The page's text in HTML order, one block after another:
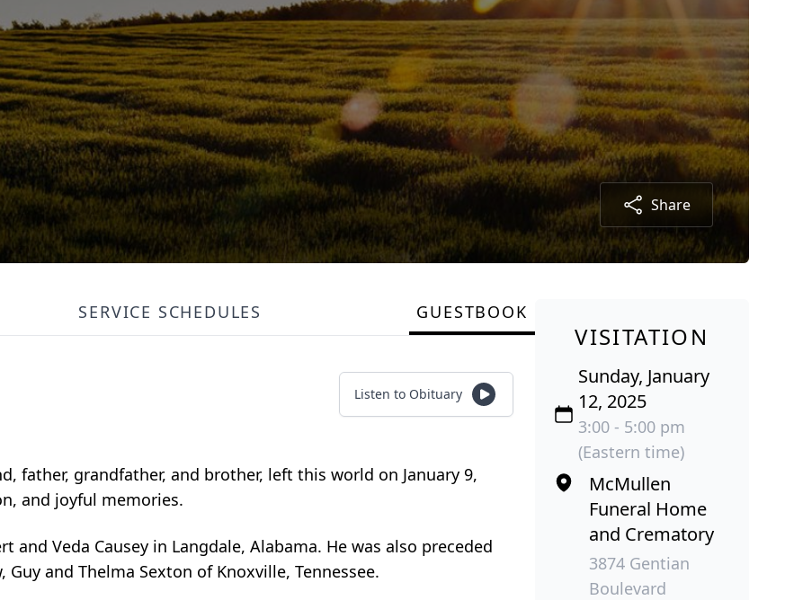
Share
SERVICE SCHEDULES GUESTBOOK
Listen to Obituary
father, grandfather, and brother, left this world on January 9,
and joyful memories.
and Veda Causey in Langdale, Alabama. He was also preceded
and Thelma Sexton of Knoxville, Tennessee.
VISITATION
Sunday, January
12, 2025
3:00 - 5:00 pm
(Eastern time)
McMullen
Funeral Home
and Crematory
3874 Gentian
Boulevard